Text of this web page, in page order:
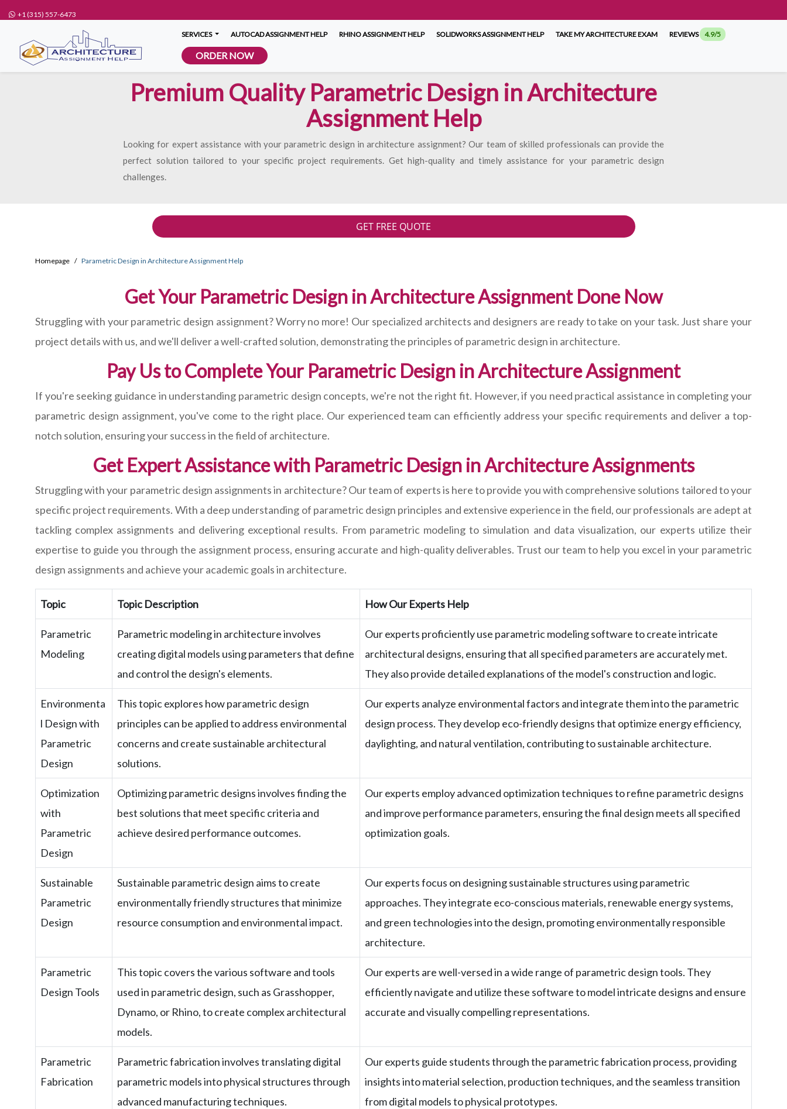
+1 (315) 557-6473
SERVICES AUTOCAD ASSIGNMENT HELP RHINO ASSIGNMENT HELP SOLIDWORKS ASSIGNMENT HELP TAKE MY ARCHITECTURE EXAM REVIEWS 4.9/5
ORDER NOW
Premium Quality Parametric Design in Architecture
Assignment Help
Looking for expert assistance with your parametric design in architecture assignment? Our team of skilled professionals can provide the
perfect solution tailored to your specific project requirements. Get high-quality and timely assistance for your parametric design
challenges.
GET FREE QUOTE
Homepage Parametric Design in Architecture Assignment Help
Get Your Parametric Design in Architecture Assignment Done Now
Struggling with your parametric design assignment? Worry no more! Our specialized architects and designers are ready to take on your task. Just share your
project details with us, and we'll deliver a well-crafted solution, demonstrating the principles of parametric design in architecture.
Pay Us to Complete Your Parametric Design in Architecture Assignment
If you're seeking guidance in understanding parametric design concepts, we're not the right fit. However, if you need practical assistance in completing your
parametric design assignment, you've come to the right place. Our experienced team can efficiently address your specific requirements and deliver a top-
notch solution, ensuring your success in the field of architecture.
Get Expert Assistance with Parametric Design in Architecture Assignments
Struggling with your parametric design assignments in architecture? Our team of experts is here to provide you with comprehensive solutions tailored to your
specific project requirements. With a deep understanding of parametric design principles and extensive experience in the field, our professionals are adept at
tackling complex assignments and delivering exceptional results. From parametric modeling to simulation and data visualization, our experts utilize their
expertise to guide you through the assignment process, ensuring accurate and high-quality deliverables. Trust our team to help you excel in your parametric
design assignments and achieve your academic goals in architecture.
Topic Topic Description How Our Experts Help
Parametric
Modeling
Parametric modeling in architecture involves
creating digital models using parameters that define
and control the design's elements.
Our experts proficiently use parametric modeling software to create intricate
architectural designs, ensuring that all specified parameters are accurately met.
They also provide detailed explanations of the model's construction and logic.
Environmenta
l Design with
Parametric
Design
This topic explores how parametric design
principles can be applied to address environmental
concerns and create sustainable architectural
solutions.
Our experts analyze environmental factors and integrate them into the parametric
design process. They develop eco-friendly designs that optimize energy efficiency,
daylighting, and natural ventilation, contributing to sustainable architecture.
Optimization
with
Parametric
Design
Optimizing parametric designs involves finding the
best solutions that meet specific criteria and
achieve desired performance outcomes.
Our experts employ advanced optimization techniques to refine parametric designs
and improve performance parameters, ensuring the final design meets all specified
optimization goals.
Sustainable
Parametric
Design
Sustainable parametric design aims to create
environmentally friendly structures that minimize
resource consumption and environmental impact.
Our experts focus on designing sustainable structures using parametric
approaches. They integrate eco-conscious materials, renewable energy systems,
and green technologies into the design, promoting environmentally responsible
architecture.
Parametric
Design Tools
This topic covers the various software and tools
used in parametric design, such as Grasshopper,
Dynamo, or Rhino, to create complex architectural
models.
Our experts are well-versed in a wide range of parametric design tools. They
efficiently navigate and utilize these software to model intricate designs and ensure
accurate and visually compelling representations.
Parametric
Fabrication
Parametric fabrication involves translating digital
parametric models into physical structures through
advanced manufacturing techniques.
Our experts guide students through the parametric fabrication process, providing
insights into material selection, production techniques, and the seamless transition
from digital models to physical prototypes.